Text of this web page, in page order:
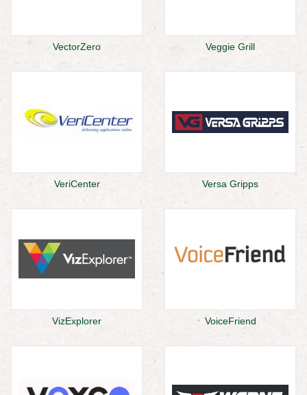
VectorZero Veggie Grill
VeriCenter Versa Gripps
VizExplorer VoiceFriend